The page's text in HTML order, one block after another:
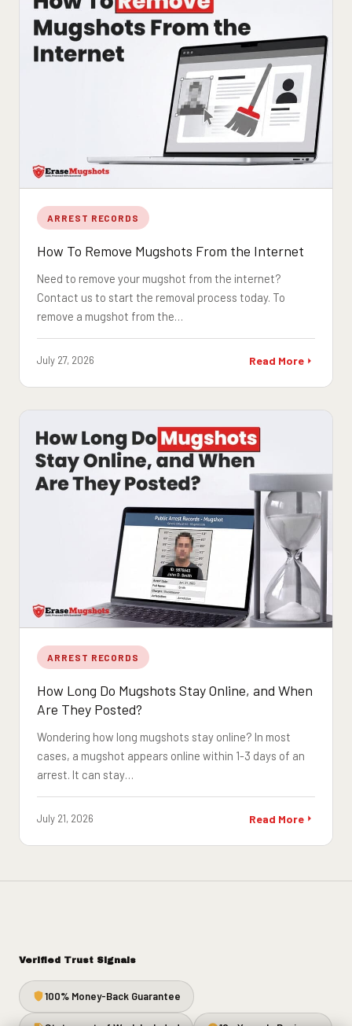
ARREST RECORDS
How To Remove Mugshots From the Internet
Need to remove your mugshot from the internet?
Contact us to start the removal process today. To
remove a mugshot from the…
July 27, 2026 Read More
ARREST RECORDS
How Long Do Mugshots Stay Online, and When
Are They Posted?
Wondering how long mugshots stay online? In most
cases, a mugshot appears online within 1-3 days of an
arrest. It can stay…
July 21, 2026 Read More
Verified Trust Signals
100% Money-Back Guarantee